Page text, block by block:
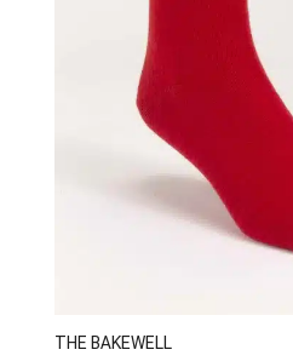
THE BAKEWELL